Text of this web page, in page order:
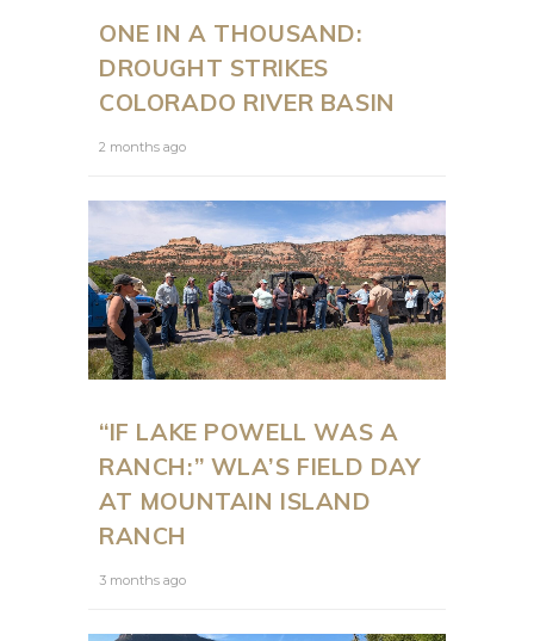
ONE IN A THOUSAND:
DROUGHT STRIKES
COLORADO RIVER BASIN
2 months ago
“IF LAKE POWELL WAS A
RANCH:” WLA’S FIELD DAY
AT MOUNTAIN ISLAND
RANCH
3 months ago